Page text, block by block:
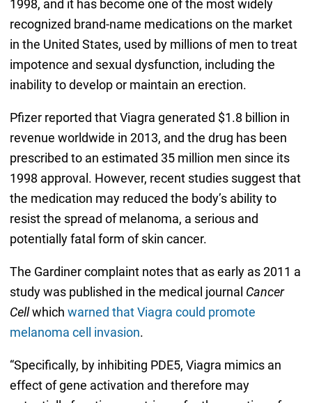
1998, and it has become one of the most widely
recognized brand-name medications on the market
in the United States, used by millions of men to treat
impotence and sexual dysfunction, including the
inability to develop or maintain an erection.
Pfizer reported that Viagra generated $1.8 billion in
revenue worldwide in 2013, and the drug has been
prescribed to an estimated 35 million men since its
1998 approval. However, recent studies suggest that
the medication may reduced the body’s ability to
resist the spread of melanoma, a serious and
potentially fatal form of skin cancer.
The Gardiner complaint notes that as early as 2011 a
study was published in the medical journal Cancer
Cellwhich warned that Viagra could promote
melanoma cell invasion.
“Specifically, by inhibiting PDE5, Viagra mimics an
effect of gene activation and therefore may